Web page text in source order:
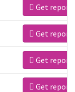
Get report
Get report
Get report
Get report